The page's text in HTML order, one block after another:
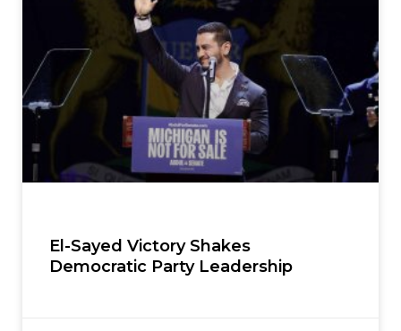
El-Sayed Victory Shakes
Democratic Party Leadership